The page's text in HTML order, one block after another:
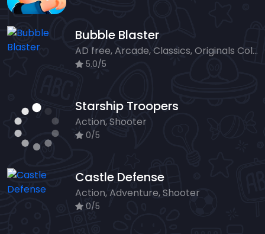
Bubble Blaster
AD free, Arcade, Classics, Originals Collection, Shooter, Skill, Highscore
5.0/5
Starship Troopers
Action, Shooter
0/5
Castle Defense
Action, Adventure, Shooter
0/5